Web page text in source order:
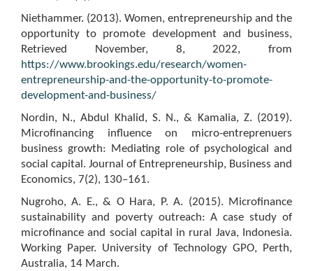
Niethammer. (2013). Women, entrepreneurship and the
opportunity to promote development and business,
Retrieved November, 8, 2022, from
https://www.brookings.edu/research/women-
entrepreneurship-and-the-opportunity-to-promote-
development-and-business/
Nordin, N., Abdul Khalid, S. N., & Kamalia, Z. (2019).
Microfinancing influence on micro-entreprenuers
business growth: Mediating role of psychological and
social capital. Journal of Entrepreneurship, Business and
Economics, 7(2), 130–161.
Nugroho, A. E., & O Hara, P. A. (2015). Microfinance
sustainability and poverty outreach: A case study of
microfinance and social capital in rural Java, Indonesia.
Working Paper. University of Technology GPO, Perth,
Australia, 14 March.